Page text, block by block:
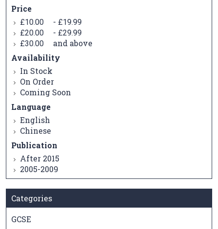
Price
£10.00 - £19.99
£20.00
- £29.99
£30.00
and above
Availability
In Stock
On Order
Coming Soon
Language
English
Chinese
Publication
After 2015
2005-2009
Categories
GCSE